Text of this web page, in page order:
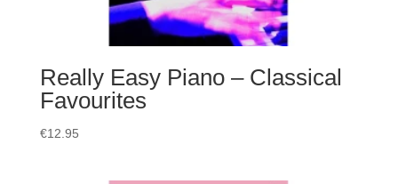
Really Easy Piano – Classical
Favourites
€12.95